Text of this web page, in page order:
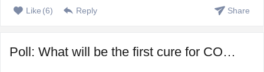
Like (6) Reply Share
Poll: What will be the first cure for COVID-19?